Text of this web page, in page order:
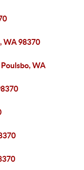
WA 98370
WA